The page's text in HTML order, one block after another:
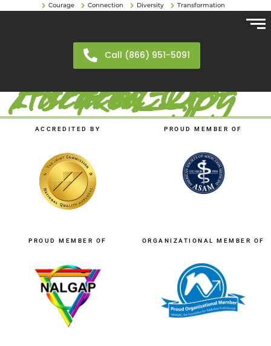
Courage Connection Diversity Transformation
Call (866) 951-5091
FTR-CO-Aurora_23-1-scaled-1.jpg
ACCREDITED BY PROUD MEMBER OF
PROUD MEMBER OF ORGANIZATIONAL MEMBER OF